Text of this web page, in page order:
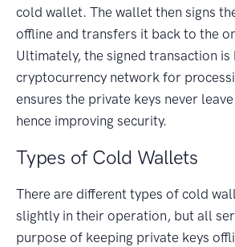
cold wallet. The wallet then signs
offline and transfers it back to the
Ultimately, the signed transaction
cryptocurrency network for
ensures the private keys never
hence improving security.
Types of Cold Wallets
There are different types of cold
slightly in their operation, but all
purpose of keeping private keys